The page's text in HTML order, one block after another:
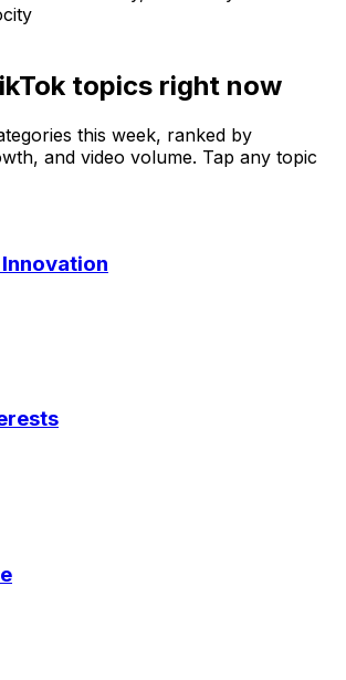
topics right now
this week, ranked by
and video volume. Tap any topic